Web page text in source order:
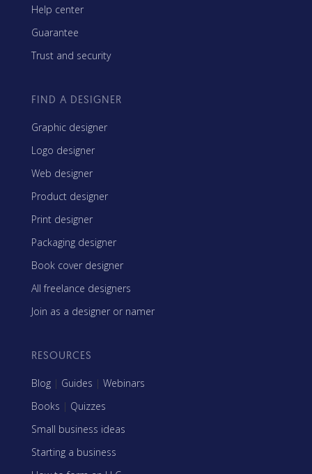
Help center
Guarantee
Trust and security
FIND A DESIGNER
Graphic designer
Logo designer
Web designer
Product designer
Print designer
Packaging designer
Book cover designer
All freelance designers
Join as a designer or namer
RESOURCES
Blog | Guides | Webinars
Books | Quizzes
Small business ideas
Starting a business